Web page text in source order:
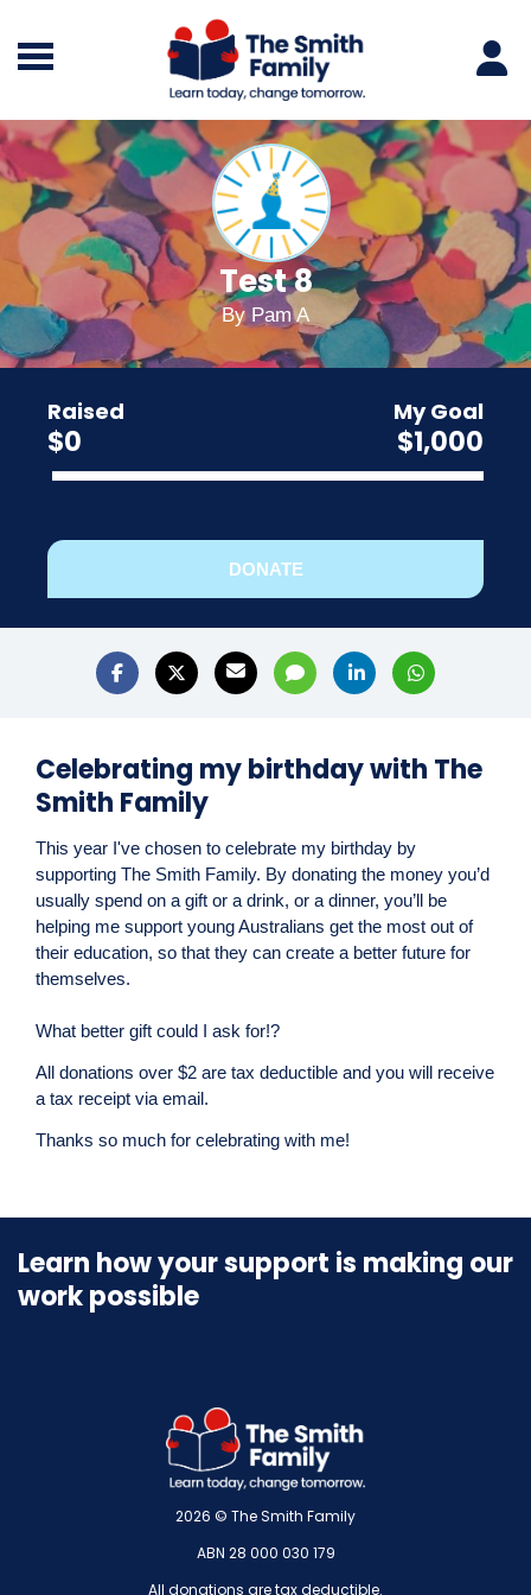
Test 8
By Pam A
Raised
$0
My Goal
$1,000
DONATE
Celebrating my birthday with The
Smith Family
This year I've chosen to celebrate my birthday by
supporting The Smith Family. By donating the money you’d
usually spend on a gift or a drink, or a dinner, you’ll be
helping me support young Australians get the most out of
their education, so that they can create a better future for
themselves.
What better gift could I ask for!?
All donations over $2 are tax deductible and you will receive
a tax receipt via email.
Thanks so much for celebrating with me!
Learn how your support is making our
work possible
2026 © The Smith Family
ABN 28 000 030 179
All donations are tax deductible.